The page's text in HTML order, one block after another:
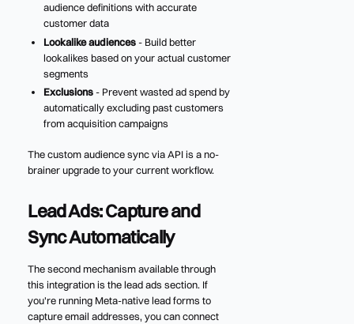
audience definitions with accurate
customer data
Lookalike audiences- Build better
lookalikes based on your actual customer
segments
Exclusions- Prevent wasted ad spend by
automatically excluding past customers
from acquisition campaigns
The custom audience sync via API is a no-
brainer upgrade to your current workflow.
Lead Ads: Capture and
Sync Automatically
The second mechanism available through
this integration is the lead ads section. If
you're running Meta-native lead forms to
capture email addresses, you can connect